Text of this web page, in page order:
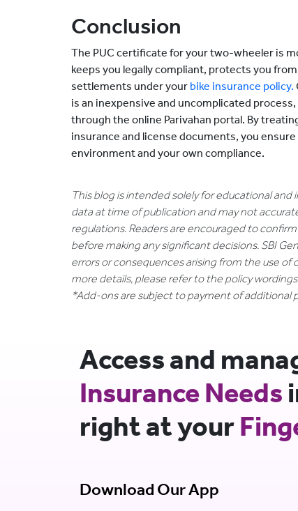
Conclusion
The PUC certificate for your two-wheeler is
keeps you legally compliant, protects you
settlements under your bike insurance policy.
is an inexpensive and uncomplicated
through the online Parivahan portal. By
insurance and license documents, you
environment and your own compliance.
This blog is intended solely for educational
data at time of publication and may not
regulations. Readers are encouraged to
before making any significant decisions. SBI
errors or consequences arising from the use
more details, please refer to the policy
*Add-ons are subject to payment of additional
Access and
Insurance Needs
right at your
Download Our App